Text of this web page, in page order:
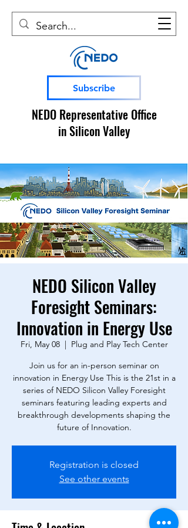
Subscribe
NEDO Representative Office
in Silicon Valley
NEDO Silicon Valley
Foresight Seminars:
Innovation in Energy Use
Fri, May 08
  |
Plug and Play Tech Center
Join us for an in-person seminar on
innovation in Energy Use This is the 21st in a
series of NEDO Silicon Valley Foresight
seminars featuring leading experts and
breakthrough developments shaping the
future of Innovation.
Registration is closed
See other events